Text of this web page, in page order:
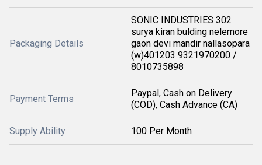
Packaging Details
SONIC INDUSTRIES 302
surya kiran bulding nelemore
gaon devi mandir nallasopara
(w)401203 9321970200 /
8010735898
Payment Terms
Paypal, Cash on Delivery
(COD), Cash Advance (CA)
Supply Ability 100 Per Month